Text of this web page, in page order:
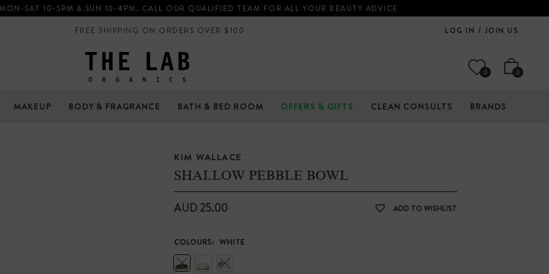
SAT 10-5PM & SUN 10-4PM. CALL OUR QUALIFIED TEAM FOR ALL YOUR BEAUTY ADVICE
FREE SHIPPING ON ORDERS OVER $100 LOG IN / JOIN US
0 0
MAKEUP BODY & FRAGRANCE BATH & BED ROOM OFFERS & GIFTS CLEAN CONSULTS BRANDS
KIM WALLACE
SHALLOW PEBBLE BOWL
AUD 25.00 ADD TO WISHLIST
COLOURS: WHITE